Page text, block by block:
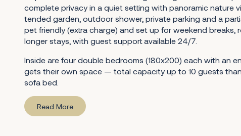
complete privacy in a quiet setting with panoramic nature
tended garden, outdoor shower, private parking and a
pet friendly (extra charge) and set up for weekend breaks,
longer stays, with guest support available 24/7.
Inside are four double bedrooms (180x200) each with an
gets their own space — total capacity up to 10 guests
sofa bed.
Read More